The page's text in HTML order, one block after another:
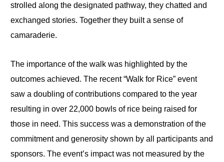
strolled along the designated pathway, they chatted and
exchanged stories. Together they built a sense of
camaraderie.
The importance of the walk was highlighted by the
outcomes achieved. The recent “Walk for Rice” event
saw a doubling of contributions compared to the year
resulting in over 22,000 bowls of rice being raised for
those in need. This success was a demonstration of the
commitment and generosity shown by all participants and
sponsors. The event’s impact was not measured by the